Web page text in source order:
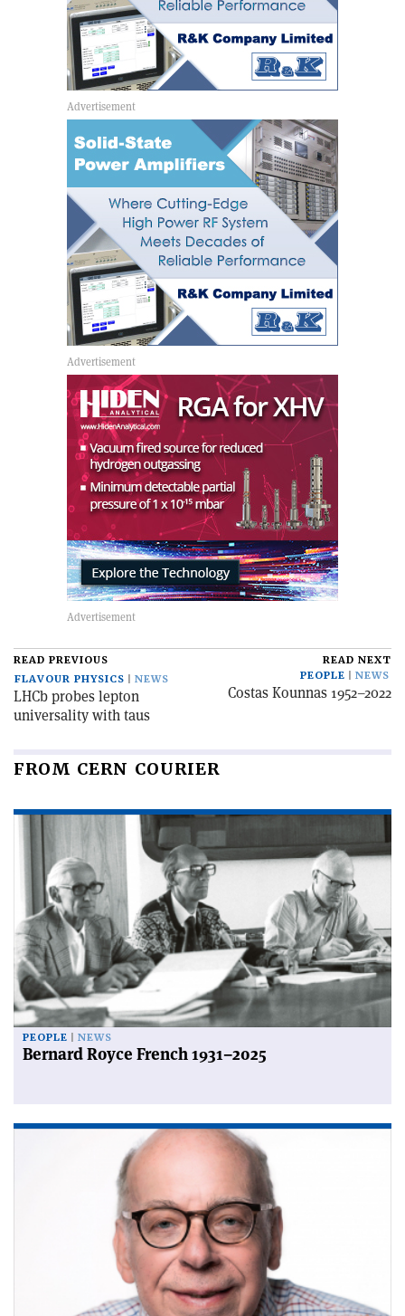
READ PREVIOUS
FLAVOUR PHYSICS
NEWS
LHCb probes lepton
universality with taus
READ NEXT
PEOPLE
NEWS
Costas Kounnas 1952–2022
FROM CERN COURIER
PEOPLE NEWS
Bernard Royce French 1931–2025